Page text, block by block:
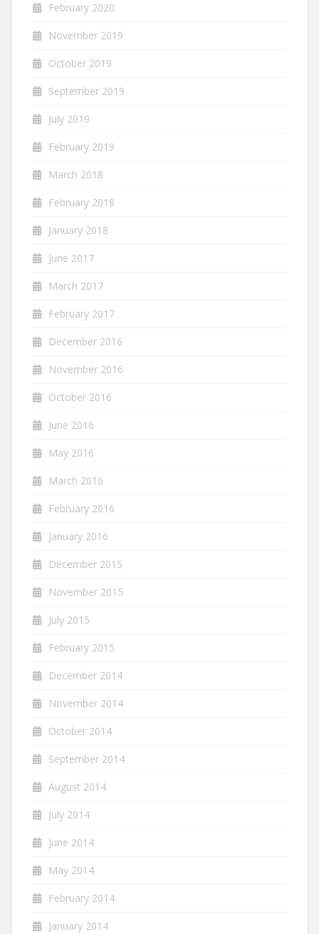
February 2020
November 2019
October 2019
September 2019
July 2019
February 2019
March 2018
February 2018
January 2018
June 2017
March 2017
February 2017
December 2016
November 2016
October 2016
June 2016
May 2016
March 2016
February 2016
January 2016
December 2015
November 2015
July 2015
February 2015
December 2014
November 2014
October 2014
September 2014
August 2014
July 2014
June 2014
May 2014
February 2014
January 2014